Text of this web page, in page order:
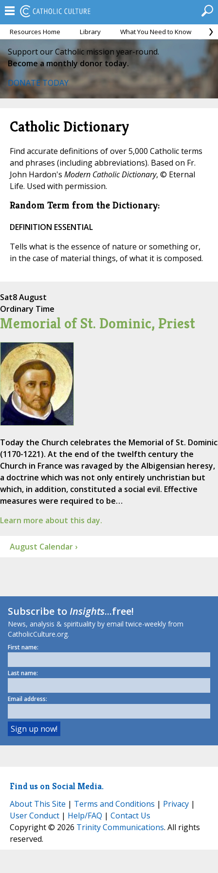
Resources Home Library What You Need to Know
Support our Catholic mission year-round.
Become a monthly donor today.
DONATE TODAY
Catholic Dictionary
Find accurate definitions of over 5,000 Catholic terms
and phrases (including abbreviations). Based on Fr.
John Hardon's Modern Catholic Dictionary, © Eternal
Life. Used with permission.
Random Term from the Dictionary:
DEFINITION ESSENTIAL
Tells what is the essence of nature or something or,
in the case of material things, of what it is composed.
Sat8 August
Ordinary Time
Memorial of St. Dominic, Priest
Today the Church celebrates the Memorial of St. Dominic
(1170-1221). At the end of the twelfth century the
Church in France was ravaged by the Albigensian heresy,
a doctrine which was not only entirely unchristian but
which, in addition, constituted a social evil. Effective
measures were required to be…
Learn more about this day.
August Calendar ›
Subscribe toInsights...free!
News, analysis & spirituality by email twice-weekly from
CatholicCulture.org.
First name:
Last name:
Email address:
Find us on Social Media.
About This Site | Terms and Conditions | Privacy |
User Conduct | Help/FAQ | Contact Us
Copyright © 2026 Trinity Communications. All rights
reserved.